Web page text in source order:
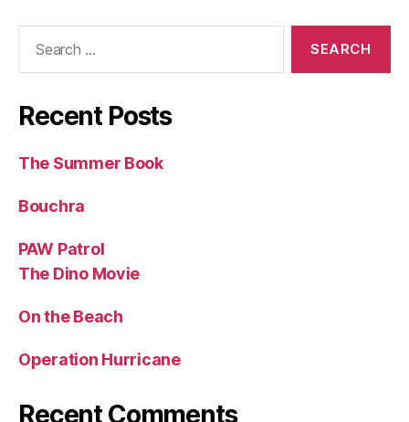
Recent Posts
The Summer Book
Bouchra
PAW Patrol
The Dino Movie
On the Beach
Operation Hurricane
Recent Comments